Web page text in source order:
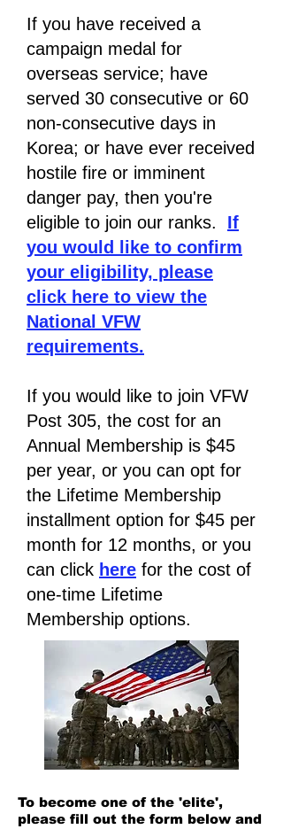
If you have received a
campaign medal for
overseas service; have
served 30 consecutive or 60
non-consecutive days in
Korea; or have ever received
hostile fire or imminent
danger pay, then you're
eligible to join our ranks. If
you would like to confirm
your eligibility, please
click here to view the
National VFW
requirements.
If you would like to join VFW
Post 305, the cost for an
Annual Membership is $45
per year, or you can opt for
the Lifetime Membership
installment option for $45 per
month for 12 months, or you
can click here for the cost of
one-time Lifetime
Membership options.
To become one of the 'elite',
please fill out the form below and